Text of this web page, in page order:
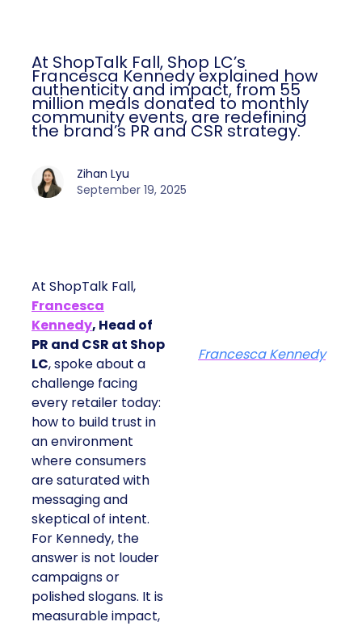
At ShopTalk Fall, Shop LC’s
Francesca Kennedy explained how
authenticity and impact, from 55
million meals donated to monthly
community events, are redefining
the brand’s PR and CSR strategy.
Zihan Lyu
September 19, 2025
At ShopTalk Fall,
Francesca
Kennedy, Head of
PR and CSR at Shop
LC, spoke about a
challenge facing
every retailer today:
how to build trust in
an environment
where consumers
are saturated with
messaging and
skeptical of intent.
For Kennedy, the
answer is not louder
campaigns or
polished slogans. It is
measurable impact,
Francesca Kennedy